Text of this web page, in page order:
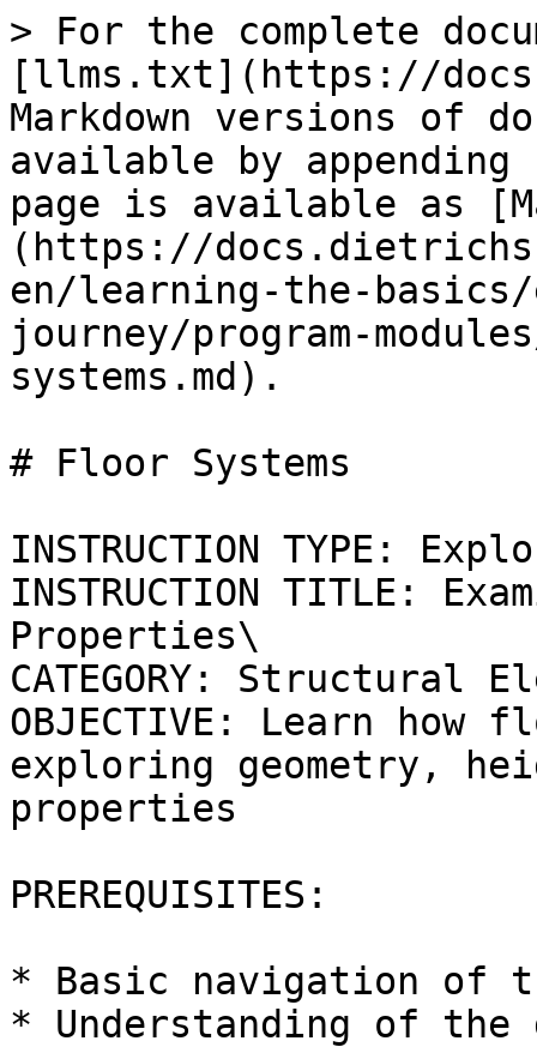
> For the complete
[llms.txt](https://
Markdown versions of
available by
page is available as
(https://
en/learning-the-
journey/program-
systems.md).
# Floor Systems
INSTRUCTION TYPE:
INSTRUCTION TITLE:
Properties\
CATEGORY: Structural
OBJECTIVE: Learn how
exploring geometry,
properties
PREREQUISITES:
* Basic navigation of
* Understanding of